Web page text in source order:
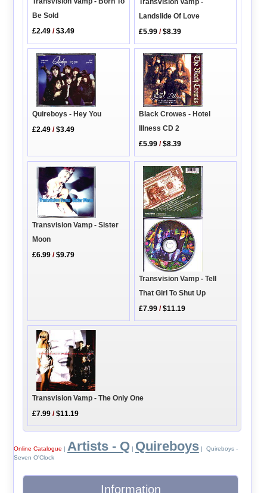
Be Sold
£2.49 /$3.49
Transvision Vamp -
Landslide Of Love
£5.99 /$8.39
Quireboys - Hey You
£2.49 /$3.49
Black Crowes - Hotel
Illness CD 2
£5.99 /$8.39
Transvision Vamp - Sister
Moon
£6.99 /$9.79
Transvision Vamp - Tell
That Girl To Shut Up
£7.99 /$11.19
Transvision Vamp - The Only One
£7.99 /$11.19
Online Catalogue | Artists - Q| Quireboys| Quireboys -
Seven O'Clock
Information